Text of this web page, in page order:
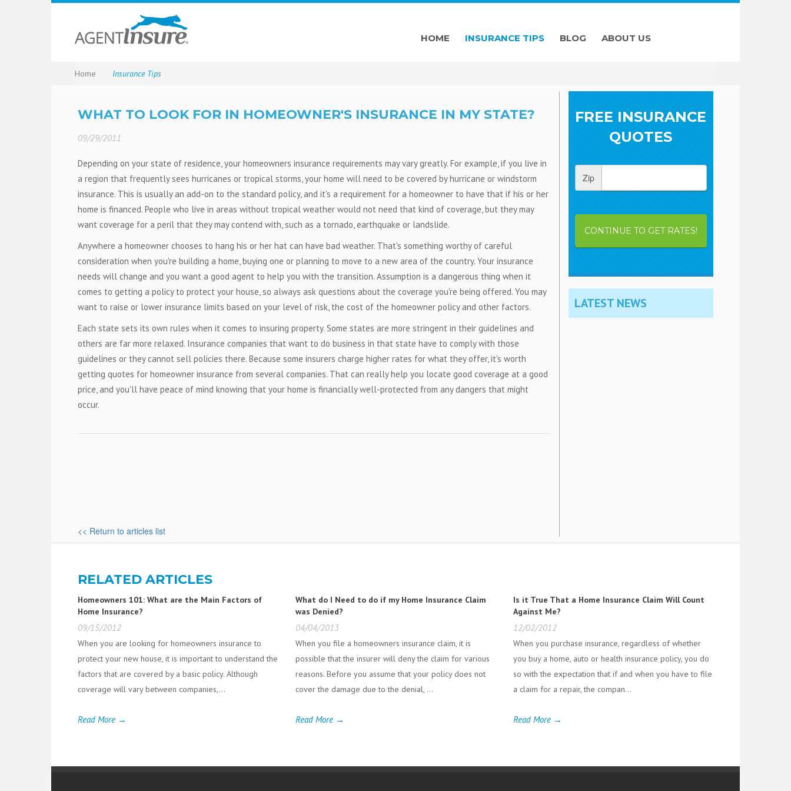
HOME INSURANCE TIPS BLOG ABOUT US
Home Insurance Tips
FREE INSURANCE
QUOTES
Zip
CONTINUE TO GET RATES!
LATEST NEWS
WHAT TO LOOK FOR IN HOMEOWNER'S INSURANCE IN MY STATE?
09/29/2011
Depending on your state of residence, your homeowners insurance requirements may vary greatly. For example, if you live in
a region that frequently sees hurricanes or tropical storms, your home will need to be covered by hurricane or windstorm
insurance. This is usually an add-on to the standard policy, and it's a requirement for a homeowner to have that if his or her
home is financed. People who live in areas without tropical weather would not need that kind of coverage, but they may
want coverage for a peril that they may contend with, such as a tornado, earthquake or landslide.
Anywhere a homeowner chooses to hang his or her hat can have bad weather. That's something worthy of careful
consideration when you're building a home, buying one or planning to move to a new area of the country. Your insurance
needs will change and you want a good agent to help you with the transition. Assumption is a dangerous thing when it
comes to getting a policy to protect your house, so always ask questions about the coverage you're being offered. You may
want to raise or lower insurance limits based on your level of risk, the cost of the homeowner policy and other factors.
Each state sets its own rules when it comes to insuring property. Some states are more stringent in their guidelines and
others are far more relaxed. Insurance companies that want to do business in that state have to comply with those
guidelines or they cannot sell policies there. Because some insurers charge higher rates for what they offer, it's worth
getting quotes for homeowner insurance from several companies. That can really help you locate good coverage at a good
price, and you'll have peace of mind knowing that your home is financially well-protected from any dangers that might
occur.
<< Return to articles list
RELATED ARTICLES
Homeowners 101: What are the Main Factors of
Home Insurance?
09/15/2012
When you are looking for homeowners insurance to
protect your new house, it is important to understand the
factors that are covered by a basic policy. Although
coverage will vary between companies,...
Read More →
What do I Need to do if my Home Insurance Claim
was Denied?
04/04/2013
When you file a homeowners insurance claim, it is
possible that the insurer will deny the claim for various
reasons. Before you assume that your policy does not
cover the damage due to the denial, ...
Read More →
Is it True That a Home Insurance Claim Will Count
Against Me?
12/02/2012
When you purchase insurance, regardless of whether
you buy a home, auto or health insurance policy, you do
so with the expectation that if and when you have to file
a claim for a repair, the compan...
Read More →